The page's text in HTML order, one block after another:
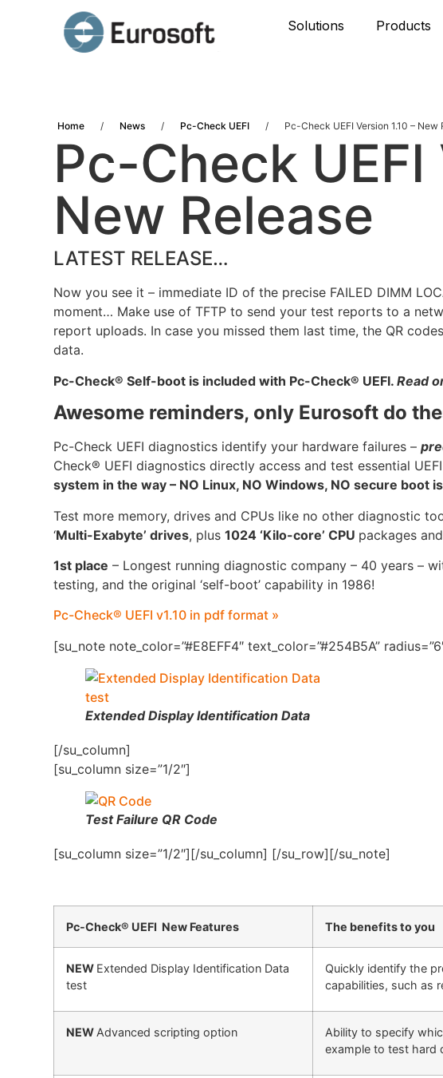
Solutions Products
Home / News / Pc-Check UEFI / Pc-Check UEFI Version 1.10 – New
Pc-Check UEFI
New Release
LATEST RELEASE…
Now you see it – immediate ID of the precise FAILED DIMM
moment… Make use of TFTP to send your test reports to a
report uploads. In case you missed them last time, the QR
data.
Pc-Check® Self-boot is included with Pc-Check® UEFI.Read
Awesome reminders, only Eurosoft do
Pc-Check UEFI diagnostics identify your hardware failures –
Check® UEFI diagnostics directly access and test essential
system in the way – NO Linux, NO Windows, NO secure boot
Test more memory, drives and CPUs like no other diagnostic
‘Multi-Exabyte’ drives, plus1024 ‘Kilo-core’ CPU packages
1st place – Longest running diagnostic company – 40 years –
testing, and the original ‘self-boot’ capability in 1986!
Pc-Check® UEFI v1.10 in pdf format »
[su_note note_color=”#E8EFF4″ text_color=”#254B5A”
Extended Display Identification Data
[/su_column]
[su_column size=”1/2″]
Test Failure QR Code
[su_column size=”1/2″][/su_column] [/su_row][/su_note]
Pc-Check® UEFI New Features The benefits to you
NEW Extended Display Identification Data
test
Quickly identify the
capabilities, such as
NEW Advanced scripting option
Ability to specify
example to test hard